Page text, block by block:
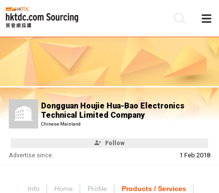
Dongguan Houjie Hua-Bao Electronics
Technical Limited Company
Chinese Mainland
Follow
Advertise since: 1 Feb 2018
Info Home Profile Products / Services